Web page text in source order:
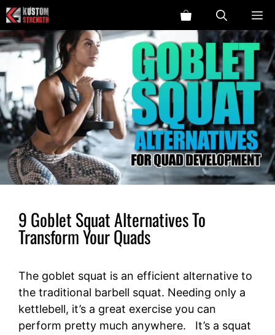
Skip
to
content
9 Goblet Squat Alternatives To
Transform Your Quads
The goblet squat is an efficient alternative to
the traditional barbell squat. Needing only a
kettlebell, it’s a great exercise you can
perform pretty much anywhere. It’s a squat